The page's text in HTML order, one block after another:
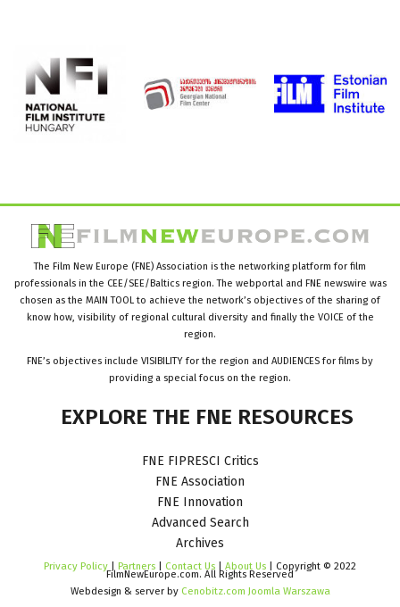
The Film New Europe (FNE) Association is the networking platform for film
professionals in the CEE/SEE/Baltics region. The webportal and FNE newswire was
chosen as the MAIN TOOL to achieve the network’s objectives of the sharing of
know how, visibility of regional cultural diversity and finally the VOICE of the
region.
FNE’s objectives include VISIBILITY for the region and AUDIENCES for films by
providing a special focus on the region.
EXPLORE THE FNE RESOURCES
FNE FIPRESCI Critics
FNE Association
FNE Innovation
Advanced Search
Archives
Privacy Policy Partners Contact Us About Us | Copyright © 2022
FilmNewEurope.com. All Rights Reserved
Webdesign & server by Cenobitz.com Joomla Warszawa